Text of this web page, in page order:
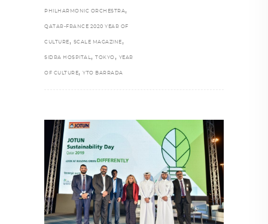
PHILHARMONIC ORCHESTRA,
QATAR-FRANCE 2020 YEAR OF
CULTURE , SCALE MAGAZINE ,
SIDRA HOSPITAL, TOKYO , YEAR
OF CULTURE, YTO BARRADA